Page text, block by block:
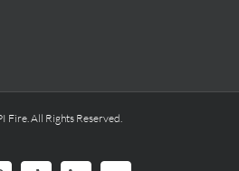
Fire. All Rights Reserved.